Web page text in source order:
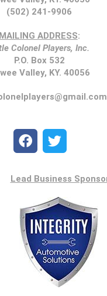
(502) 241-9906
MAILING ADDRESS:
Colonel Players, Inc.
P.O. Box 532
Valley, KY. 40056
Lead Business